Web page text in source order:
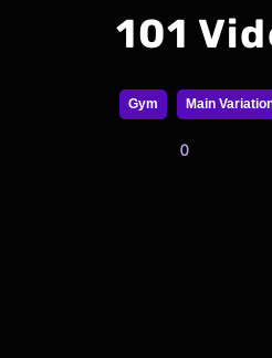
101
Gym Main
0